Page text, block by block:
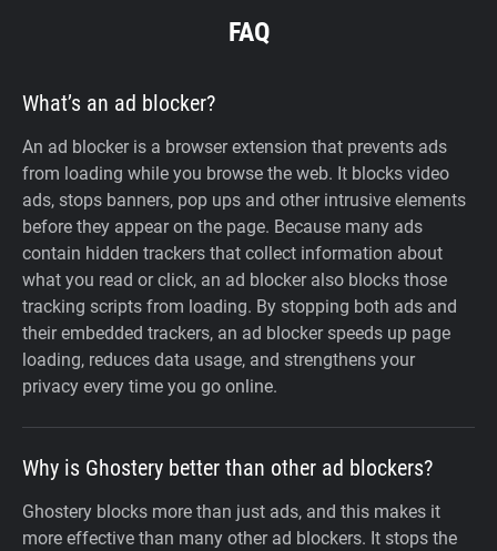
FAQ
What’s an ad blocker?
An ad blocker is a browser extension that prevents ads
from loading while you browse the web. It blocks video
ads, stops banners, pop ups and other intrusive elements
before they appear on the page. Because many ads
contain hidden trackers that collect information about
what you read or click, an ad blocker also blocks those
tracking scripts from loading. By stopping both ads and
their embedded trackers, an ad blocker speeds up page
loading, reduces data usage, and strengthens your
privacy every time you go online.
Why is Ghostery better than other ad blockers?
Ghostery blocks more than just ads, and this makes it
more effective than many other ad blockers. It stops the